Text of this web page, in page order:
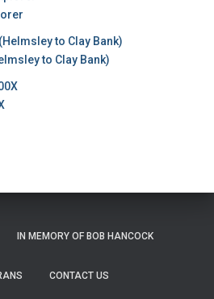
to Clay Bank)
IN MEMORY OF BOB HANCOCK
CONTACT US